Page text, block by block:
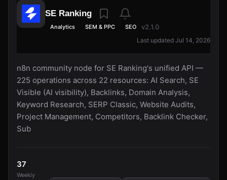
SE Ranking
Analytics SEM & PPC SEO v2.1.0
Last updated Jul 14, 2026
n8n community node for SE Ranking's unified API —
225 operations across 22 resources: AI Search, SE
Visible (AI visibility), Backlinks, Domain Analysis,
Keyword Research, SERP Classic, Website Audits,
Project Management, Competitors, Backlink Checker,
Sub
37
Weekly